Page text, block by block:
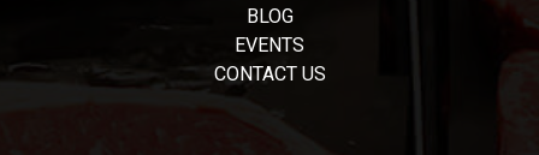
BLOG
EVENTS
CONTACT US